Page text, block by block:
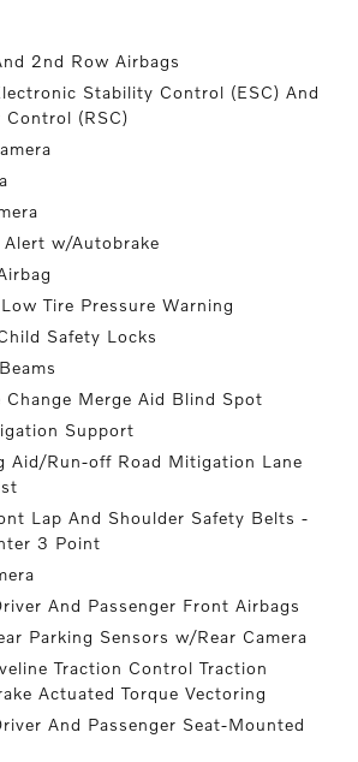
2nd Row Airbags
Stability Control (ESC) And
(RSC)
Alert w/Autobrake
Tire Pressure Warning
Safety Locks
Change Merge Aid Blind Spot
Support
Aid/Run-off Road Mitigation Lane
Lap And Shoulder Safety Belts -
3 Point
And Passenger Front Airbags
Parking Sensors w/Rear Camera
Traction Control Traction
Actuated Torque Vectoring
And Passenger Seat-Mounted